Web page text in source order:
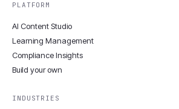
PLATFORM
AI Content Studio
Learning Management
Compliance Insights
Build your own
INDUSTRIES